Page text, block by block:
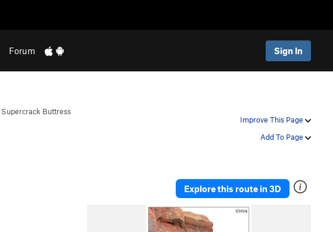
Forum Sign In
Improve This Page
Add To Page
Supercrack Buttress
Explore this route in 3D